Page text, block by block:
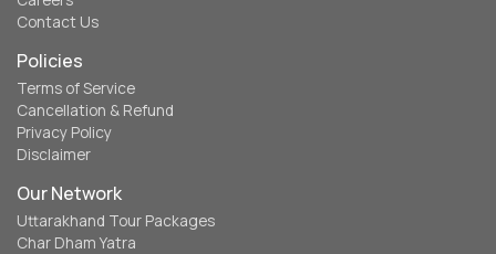
Contact Us
Policies
Terms of Service
Cancellation & Refund
Privacy Policy
Disclaimer
Our Network
Uttarakhand Tour Packages
Char Dham Yatra